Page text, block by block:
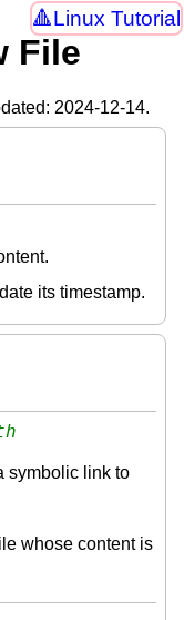
Linux Tutorial
File
2024-12-14.
its timestamp.
symbolic link to
whose content is